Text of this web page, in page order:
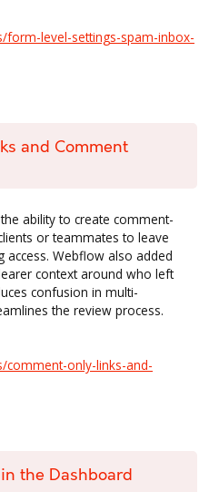
level-settings-spam-inbox-
and Comment
ability to create comment-
or teammates to leave
Webflow also added
context around who left
confusion in multi-
the review process.
only-links-and-
the Dashboard